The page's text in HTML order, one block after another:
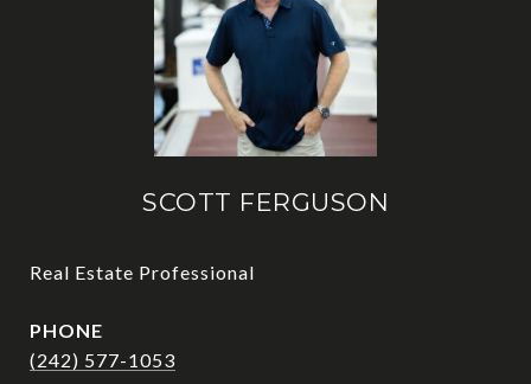
SCOTT FERGUSON
Real Estate Professional
PHONE
(242) 577-1053